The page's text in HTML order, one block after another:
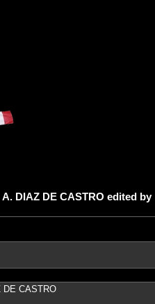
DIAZ DE CASTRO edited by
DE CASTRO